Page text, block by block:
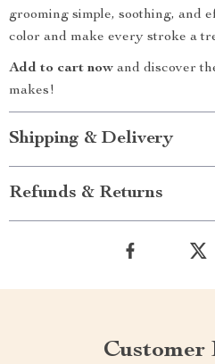
grooming simple, soothing, and
color and make every stroke a
Add to cart now and discover
makes!
Shipping & Delivery
Refunds & Returns
Customer